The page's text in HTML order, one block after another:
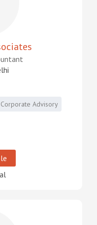
Corporate Advisory